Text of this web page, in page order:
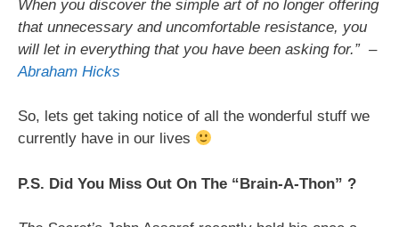
When you discover the simple art of no longer offering
that unnecessary and uncomfortable resistance, you
will let in everything that you have been asking for.” –
Abraham Hicks
So, lets get taking notice of all the wonderful stuff we
currently have in our lives
P.S. Did You Miss Out On The “Brain-A-Thon” ?